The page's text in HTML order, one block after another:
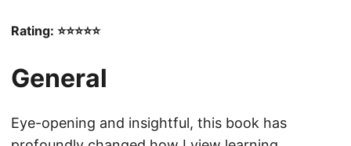
Rating: ⭐⭐⭐⭐⭐
General
Eye-opening and insightful, this book has